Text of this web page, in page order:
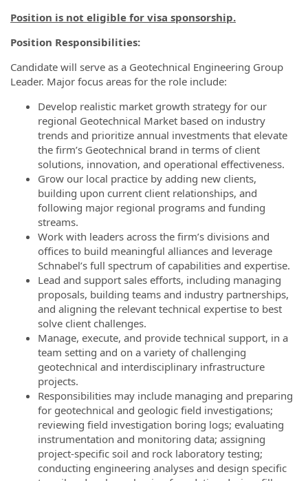
Position is not eligible for visa sponsorship.
Position Responsibilities:
Candidate will serve as a Geotechnical Engineering Group
Leader. Major focus areas for the role include:
Develop realistic market growth strategy for our
regional Geotechnical Market based on industry
trends and prioritize annual investments that elevate
the firm’s Geotechnical brand in terms of client
solutions, innovation, and operational effectiveness.
Grow our local practice by adding new clients,
building upon current client relationships, and
following major regional programs and funding
streams.
Work with leaders across the firm’s divisions and
offices to build meaningful alliances and leverage
Schnabel’s full spectrum of capabilities and expertise.
Lead and support sales efforts, including managing
proposals, building teams and industry partnerships,
and aligning the relevant technical expertise to best
solve client challenges.
Manage, execute, and provide technical support, in a
team setting and on a variety of challenging
geotechnical and interdisciplinary infrastructure
projects.
Responsibilities may include managing and preparing
for geotechnical and geologic field investigations;
reviewing field investigation boring logs; evaluating
instrumentation and monitoring data; assigning
project-specific soil and rock laboratory testing;
conducting engineering analyses and design specific